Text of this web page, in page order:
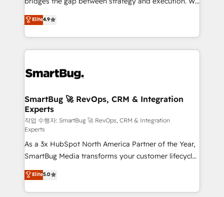
don't just "set up tools" — we install the GTM
Operating System (GTM OS) to align your leadership
and engineer a portal that drives predictable
revenue velocity. 🚀 GTM Strategy & Alignment
stalling growth. Fix your ICP, Math, and Story to stop
Scalable Architecture: Zero-technical-debt setup
across all Hubs, validated by our 7 HubSpot
Accreditations. AI-Powered RevOps: Breeze AI,
custom AI agents, and high-integrity migrations for
total reporting clarity. Security & Compliance: SOC 2
Type II and HIPAA attested for enterprise-grade data
security. 🏆 Why Bluleadz? GTM OS Partner | 16+
Years Experience | 1,000+ Five-Star Reviews
Elite4.9
SmartBug 🚀 RevOps, CRM & Integration
Experts
작업 수행자: SmartBug 🚀 RevOps, CRM & Integration
Experts
As a 3x HubSpot North America Partner of the Year,
SmartBug Media transforms your customer lifecycle
into a revenue engine. Our unified ecosystem
includes specialized divisions Globalia (AI &
Software) and Point Success Media (Paid Media),
Elite5.0